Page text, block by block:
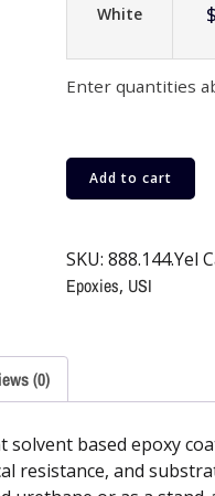
White $
Enter quantities
Add to cart
SKU: 888.144.Yel
Epoxies, USI
(0)
solvent based epoxy
resistance, and